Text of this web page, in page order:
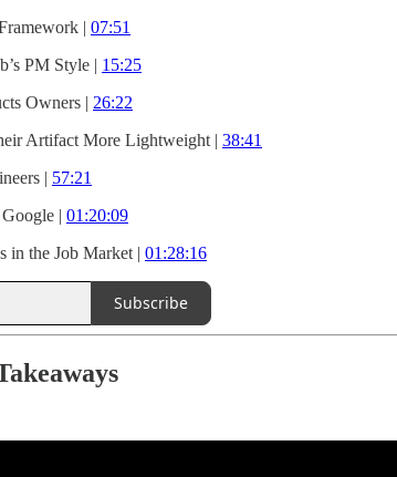
| 07:51
PM Style | 15:25
Owners | 26:22
Artifact More Lightweight | 38:41
| 57:21
| 01:20:09
in the Job Market | 01:28:16
Subscribe